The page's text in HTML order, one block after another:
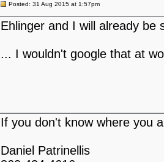
Posted: 31 Aug 2015 at 1:57pm
Ehlinger and I will already be
... I wouldn't google that at
If you don't know where you
Daniel Patrinellis